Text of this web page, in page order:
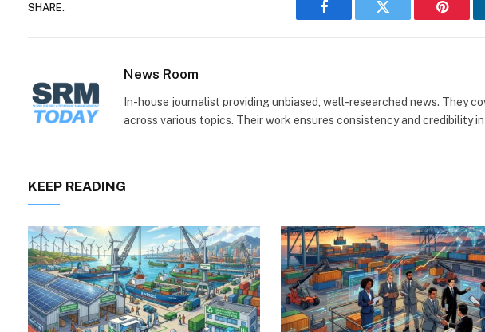
SHARE.
Facebook Twitter
News Room
In-house journalist providing unbiased, well-researched news. They
across various topics. Their work ensures consistency and credibility
KEEP READING